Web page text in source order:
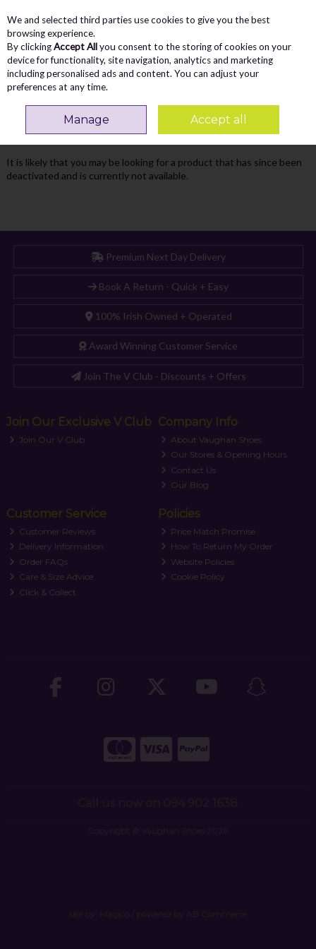
Skip to content
Menu
Search
Oops! We were unable to find the page
you're looking for :-(
It is likely that you may be looking for a product that has since been
deactivated and is currently not available.
Premium Next Day Delivery
Book A Return - Quick + Easy
100% Irish Owned + Operated
Award Winning Customer Service
Join The V Club - Discounts + Offers
Join Our Exclusive V Club
Join Our V Club
Company Info
About Vaughan Shoes
Our Stores & Opening Hours
Contact Us
Our Blog
Customer Service
Customer Reviews
Delivery Information
Order FAQs
Care & Size Advice
Click & Collect
Policies
Price Match Promise
How To Return My Order
Website Policies
Cookie Policy
We and selected third parties use cookies to give you the best
browsing experience.
By clickingAccept Allyou consent to the storing of cookies on your
device for functionality, site navigation, analytics and marketing
including personalised ads and content. You can adjust your
preferences at any time.
Manage Accept all